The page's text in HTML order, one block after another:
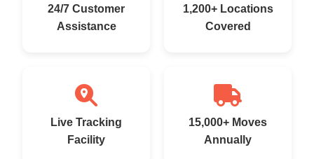
24/7 Customer
Assistance
1,200+ Locations
Covered
Live Tracking
Facility
15,000+ Moves
Annually